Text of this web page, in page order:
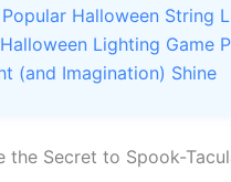
Halloween String
Lighting Game
(and Imagination) Shine
the Secret to Spook-